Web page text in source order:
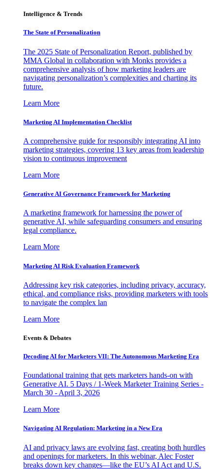
Intelligence & Trends
The State of Personalization
The 2025 State of Personalization Report, published by
MMA Global in collaboration with Monks provides a
comprehensive analysis of how marketing leaders are
navigating personalization’s complexities and charting its
future.
Learn More
Marketing AI Implementation Checklist
A comprehensive guide for responsibly integrating AI into
marketing strategies, covering 13 key areas from leadership
vision to continuous improvement
Learn More
Generative AI Governance Framework for Marketing
A marketing framework for harnessing the power of
generative AI, while safeguarding consumers and ensuring
legal compliance.
Learn More
Marketing AI Risk Evaluation Framework
Addressing key risk categories, including privacy, accuracy,
ethical, and compliance risks, providing marketers with tools
to navigate the complex lan
Learn More
Events & Debates
Decoding AI for Marketers VII: The Autonomous Marketing Era
Foundational training that gets marketers hands-on with
Generative AI. 5 Days / 1-Week Marketer Training Series -
March 30 - April 3, 2026
Learn More
Navigating AI Regulation: Marketing in a New Era
AI and privacy laws are evolving fast, creating both hurdles
and openings for marketers. In this webinar, Alec Foster
breaks down key changes—like the EU’s AI Act and U.S.